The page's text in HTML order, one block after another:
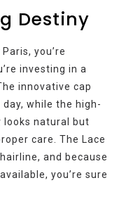
Destiny
you’re
investing in a
innovative cap
while the high-
looks natural but
care. The Lace
and because
you’re sure